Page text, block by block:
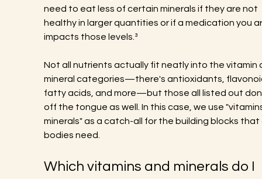
need to eat less of certain minerals if they are not
healthy in larger quantities or if a medication you
impacts those levels.³
Not all nutrients actually fit neatly into the vitamin
mineral categories—there's antioxidants,
fatty acids, and more—but those all listed out
off the tongue as well. In this case, we use
minerals" as a catch-all for the building blocks
bodies need.
Which vitamins and minerals do I